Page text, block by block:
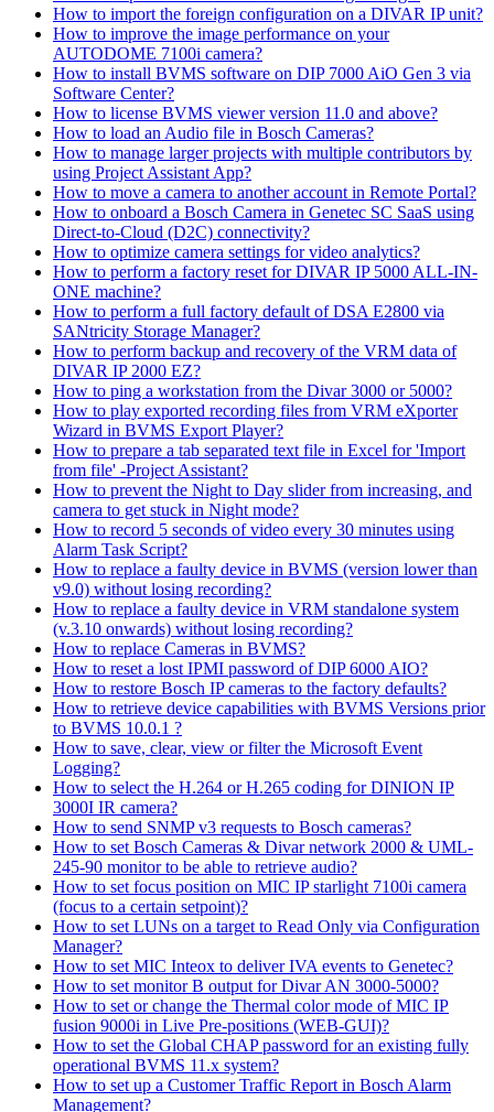
How to import the foreign configuration on a DIVAR IP unit?
How to improve the image performance on your
AUTODOME 7100i camera?
How to install BVMS software on DIP 7000 AiO Gen 3 via
Software Center?
How to license BVMS viewer version 11.0 and above?
How to load an Audio file in Bosch Cameras?
How to manage larger projects with multiple contributors by
using Project Assistant App?
How to move a camera to another account in Remote Portal?
How to onboard a Bosch Camera in Genetec SC SaaS using
Direct-to-Cloud (D2C) connectivity?
How to optimize camera settings for video analytics?
How to perform a factory reset for DIVAR IP 5000 ALL-IN-
ONE machine?
How to perform a full factory default of DSA E2800 via
SANtricity Storage Manager?
How to perform backup and recovery of the VRM data of
DIVAR IP 2000 EZ?
How to ping a workstation from the Divar 3000 or 5000?
How to play exported recording files from VRM eXporter
Wizard in BVMS Export Player?
How to prepare a tab separated text file in Excel for 'Import
from file' -Project Assistant?
How to prevent the Night to Day slider from increasing, and
camera to get stuck in Night mode?
How to record 5 seconds of video every 30 minutes using
Alarm Task Script?
How to replace a faulty device in BVMS (version lower than
v9.0) without losing recording?
How to replace a faulty device in VRM standalone system
(v.3.10 onwards) without losing recording?
How to replace Cameras in BVMS?
How to reset a lost IPMI password of DIP 6000 AIO?
How to restore Bosch IP cameras to the factory defaults?
How to retrieve device capabilities with BVMS Versions prior
to BVMS 10.0.1 ?
How to save, clear, view or filter the Microsoft Event
Logging?
How to select the H.264 or H.265 coding for DINION IP
3000I IR camera?
How to send SNMP v3 requests to Bosch cameras?
How to set Bosch Cameras & Divar network 2000 & UML-
245-90 monitor to be able to retrieve audio?
How to set focus position on MIC IP starlight 7100i camera
(focus to a certain setpoint)?
How to set LUNs on a target to Read Only via Configuration
Manager?
How to set MIC Inteox to deliver IVA events to Genetec?
How to set monitor B output for Divar AN 3000-5000?
How to set or change the Thermal color mode of MIC IP
fusion 9000i in Live Pre-positions (WEB-GUI)?
How to set the Global CHAP password for an existing fully
operational BVMS 11.x system?
How to set up a Customer Traffic Report in Bosch Alarm
Management?